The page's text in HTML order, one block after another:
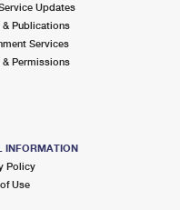
Updates
Publications
Services
Permissions
INFORMATION
Policy
Use